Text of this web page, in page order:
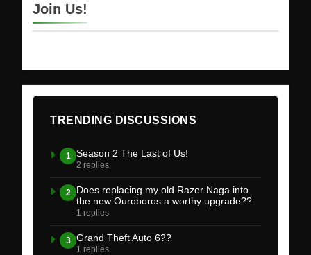
Join Us!
TRENDING DISCUSSIONS
1 Season 2 The Last of Us!
2 replies
2
Does replacing my old Razer Naga into
the new Ouroboros a worthy upgrade??
1 replies
3 Grand Theft Auto 6??
1 replies